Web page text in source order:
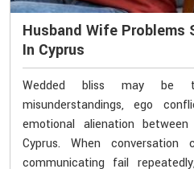
Husband Wife
In Cyprus
Wedded bliss may be
misunderstandings, ego
emotional alienation
Cyprus. When
communicating fail